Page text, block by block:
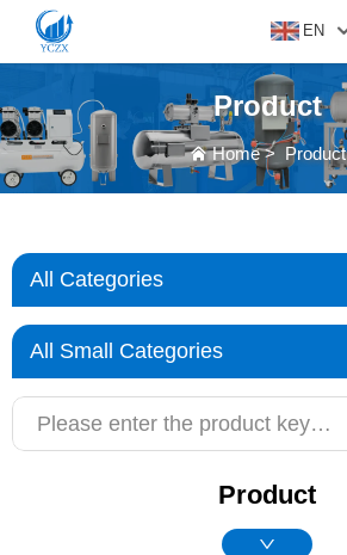
EN
PRODUCT
NEWS
CONTACT US
Product
Home> Product
All Categories
All Small Categories
Product